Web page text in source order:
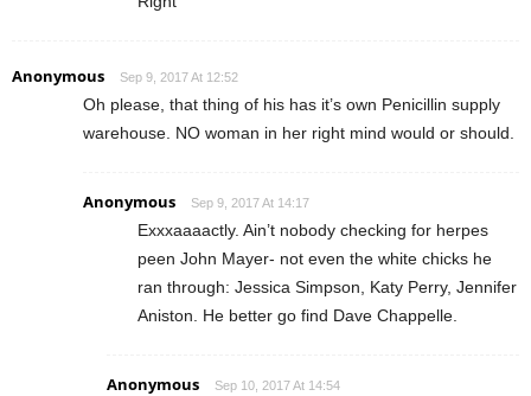
Anonymous Sep 9, 2017 At 12:52
Oh please, that thing of his has it’s own Penicillin supply
warehouse. NO woman in her right mind would or should.
Anonymous Sep 9, 2017 At 14:17
Exxxaaaactly. Ain’t nobody checking for herpes
peen John Mayer- not even the white chicks he
ran through: Jessica Simpson, Katy Perry, Jennifer
Aniston. He better go find Dave Chappelle.
Anonymous Sep 10, 2017 At 14:54